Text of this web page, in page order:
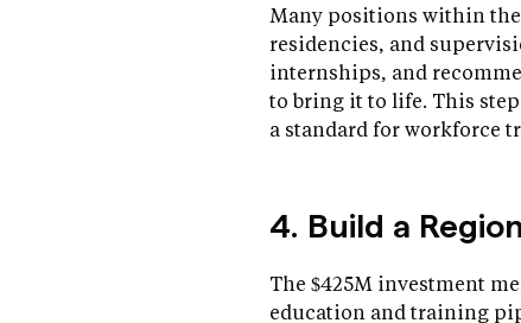
Many positions within
residencies, and
internships, and
to bring it to life. This
a standard for workforce
4. Build a
The $425M investment
education and training